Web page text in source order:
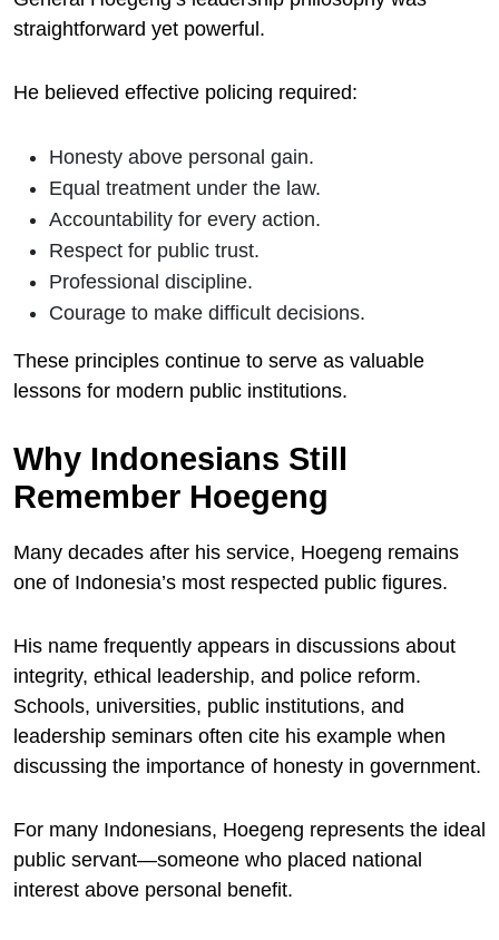
straightforward yet powerful.
He believed effective policing required:
Honesty above personal gain.
Equal treatment under the law.
Accountability for every action.
Respect for public trust.
Professional discipline.
Courage to make difficult decisions.
These principles continue to serve as valuable
lessons for modern public institutions.
Why Indonesians Still
Remember Hoegeng
Many decades after his service, Hoegeng remains
one of Indonesia’s most respected public figures.
His name frequently appears in discussions about
integrity, ethical leadership, and police reform.
Schools, universities, public institutions, and
leadership seminars often cite his example when
discussing the importance of honesty in government.
For many Indonesians, Hoegeng represents the ideal
public servant—someone who placed national
interest above personal benefit.